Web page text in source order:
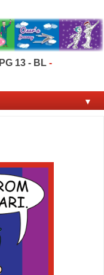
PG 13 - BL -
▼